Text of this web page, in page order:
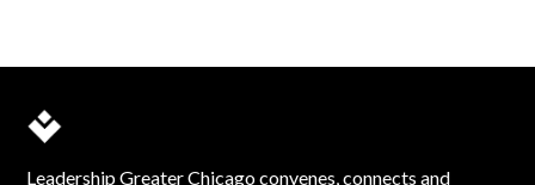
Leadership Greater Chicago convenes, connects and